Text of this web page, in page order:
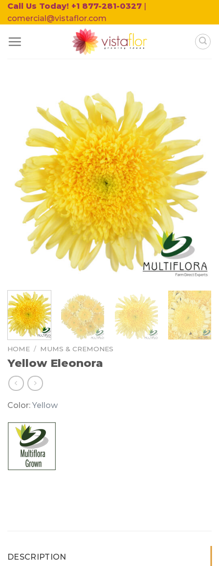
Skip
to
Call Us Today! +1 877-281-0327 |
comercial@vistaflor.com
HOME / MUMS & CREMONES
Yellow Eleonora
Color: Yellow
DESCRIPTION